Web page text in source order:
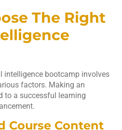
The Right
intelligence bootcamp involves
factors. Making an
to a successful learning
Course Content